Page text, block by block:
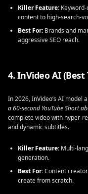
Killer Feature:
content to high-search-
Best For: Brands and
aggressive SEO reach.
4. InVideo AI
In 2026, InVideo’s AI model
a 60-second YouTube Short
complete video with hyper-
and dynamic subtitles.
Killer Feature: Multi-
generation.
Best For:Content
create from scratch.